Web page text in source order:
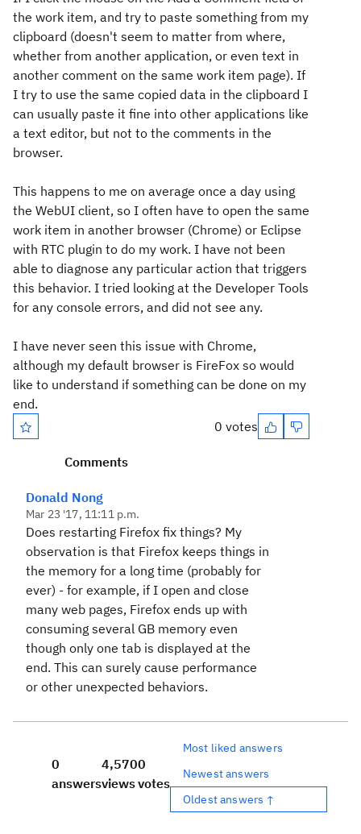
the work item, and try to paste something from my
clipboard (doesn't seem to matter from where,
whether from another application, or even text in
another comment on the same work item page). If
I try to use the same copied data in the clipboard I
can usually paste it fine into other applications like
a text editor, but not to the comments in the
browser.
This happens to me on average once a day using
the WebUI client, so I often have to open the same
work item in another browser (Chrome) or Eclipse
with RTC plugin to do my work. I have not been
able to diagnose any particular action that triggers
this behavior. I tried looking at the Developer Tools
for any console errors, and did not see any.
I have never seen this issue with Chrome,
although my default browser is FireFox so would
like to understand if something can be done on my
end.
0 votes
Comments
Donald Nong
Mar 23 '17, 11:11 p.m.
Does restarting Firefox fix things? My
observation is that Firefox keeps things in
the memory for a long time (probably for
ever) - for example, if I open and close
many web pages, Firefox ends up with
consuming several GB memory even
though only one tab is displayed at the
end. This can surely cause performance
or other unexpected behaviors.
0
answers
4,570
views
0
votes
Most liked answers
Newest answers
Oldest answers ↑